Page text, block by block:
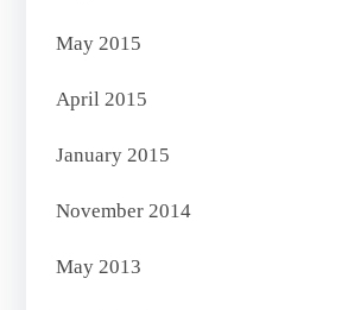
May 2015
April 2015
January 2015
November 2014
May 2013